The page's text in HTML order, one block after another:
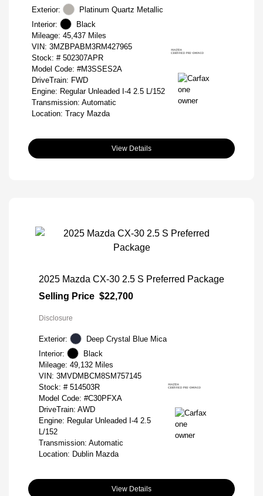
Exterior:
Platinum Quartz Metallic
Interior:
Black
Mileage: 45,437 Miles
VIN: 3MZBPABM3RM427965
Stock: # 502307APR
Model Code: #M3SSES2A
DriveTrain: FWD
Engine: Regular Unleaded I-4 2.5 L/152
Transmission: Automatic
Location: Tracy Mazda
View Details
2025 Mazda CX-30 2.5 S Preferred Package
Selling Price $22,700
Disclosure
Exterior:
Deep Crystal Blue Mica
Interior:
Black
Mileage: 49,132 Miles
VIN: 3MVDMBCM8SM757145
Stock: # 514503R
Model Code: #C30PFXA
DriveTrain: AWD
Engine: Regular Unleaded I-4 2.5
L/152
Transmission: Automatic
Location: Dublin Mazda
View Details